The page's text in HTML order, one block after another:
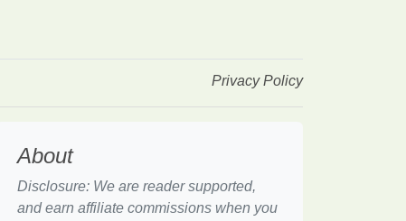
Privacy Policy
About
Disclosure: We are reader supported,
and earn affiliate commissions when you